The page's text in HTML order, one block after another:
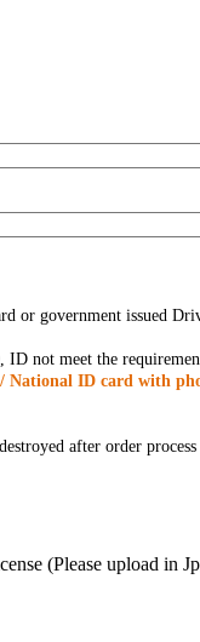
or government issued
not meet the
National ID card with
after order
(Please upload